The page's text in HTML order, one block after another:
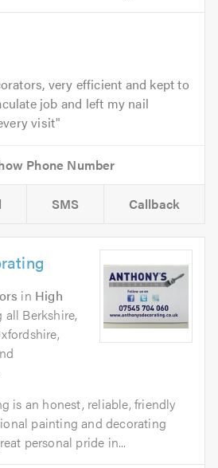
very efficient and kept to
job and left my nail
visit
SMS Callback
in High
all Berkshire,
is an honest, reliable, friendly
painting and decorating
personal pride in...